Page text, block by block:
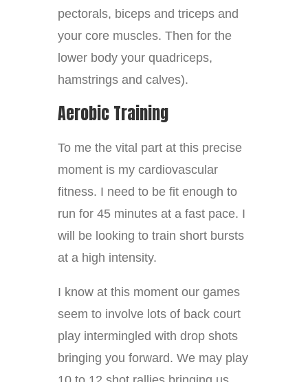
pectorals, biceps and triceps and
your core muscles. Then for the
lower body your quadriceps,
hamstrings and calves).
Aerobic Training
To me the vital part at this precise
moment is my cardiovascular
fitness. I need to be fit enough to
run for 45 minutes at a fast pace. I
will be looking to train short bursts
at a high intensity.
I know at this moment our games
seem to involve lots of back court
play intermingled with drop shots
bringing you forward. We may play